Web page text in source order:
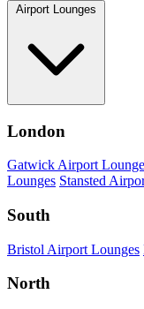
Airport Lounges
London
Gatwick Airport
Lounges Stansted
South
Bristol Airport Lounges
North